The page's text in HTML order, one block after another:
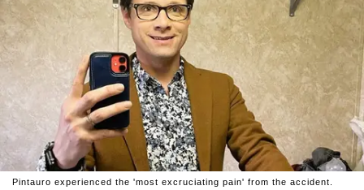
Pintauro experienced the 'most excruciating pain' from the accident.